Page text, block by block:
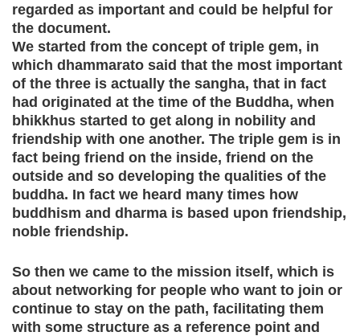
regarded as important and could be helpful for
the document.
We started from the concept of triple gem, in
which dhammarato said that the most important
of the three is actually the sangha, that in fact
had originated at the time of the Buddha, when
bhikkhus started to get along in nobility and
friendship with one another. The triple gem is in
fact being friend on the inside, friend on the
outside and so developing the qualities of the
buddha. In fact we heard many times how
buddhism and dharma is based upon friendship,
noble friendship.
So then we came to the mission itself, which is
about networking for people who want to join or
continue to stay on the path, facilitating them
with some structure as a reference point and